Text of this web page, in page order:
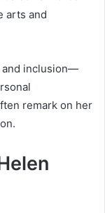
arts and
and inclusion—
remark on her